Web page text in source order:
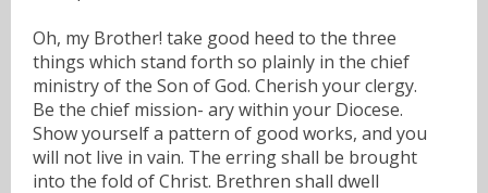
Oh, my Brother! take good heed to the three
things which stand forth so plainly in the chief
ministry of the Son of God. Cherish your clergy.
Be the chief mission- ary within your Diocese.
Show yourself a pattern of good works, and you
will not live in vain. The erring shall be brought
into the fold of Christ. Brethren shall dwell